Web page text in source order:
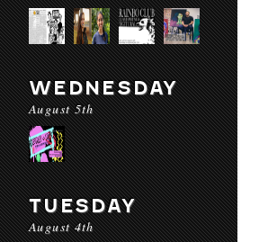
WEDNESDAY
August 5th
TUESDAY
August 4th